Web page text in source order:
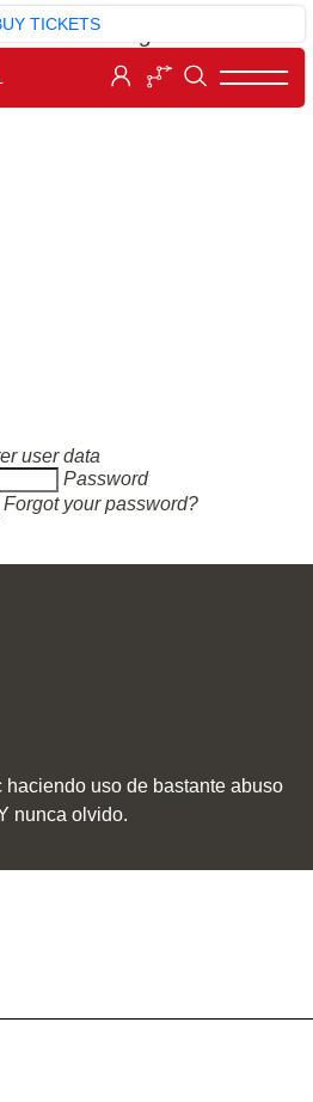
TICKETS
the work to get more
user data
Password
Forgot your password?
uso de bastante abuso
nunca olvido.